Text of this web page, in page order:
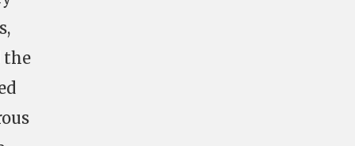
the